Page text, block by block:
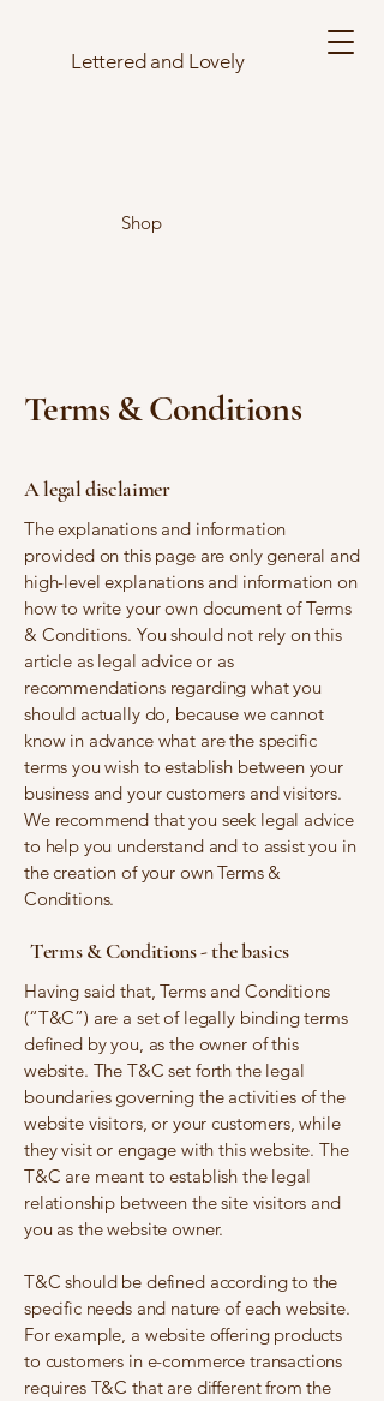
Lettered and Lovely
Shop
Terms & Conditions
A legal disclaimer
The explanations and information
provided on this page are only general and
high-level explanations and information on
how to write your own document of Terms
& Conditions. You should not rely on this
article as legal advice or as
recommendations regarding what you
should actually do, because we cannot
know in advance what are the specific
terms you wish to establish between your
business and your customers and visitors.
We recommend that you seek legal advice
to help you understand and to assist you in
the creation of your own Terms &
Conditions.
Terms & Conditions - the basics
Having said that, Terms and Conditions
(“T&C”) are a set of legally binding terms
defined by you, as the owner of this
website. The T&C set forth the legal
boundaries governing the activities of the
website visitors, or your customers, while
they visit or engage with this website. The
T&C are meant to establish the legal
relationship between the site visitors and
you as the website owner.
T&C should be defined according to the
specific needs and nature of each website.
For example, a website offering products
to customers in e-commerce transactions
requires T&C that are different from the